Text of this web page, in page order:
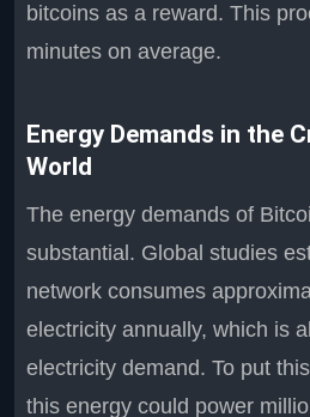
bitcoins as a reward. This
minutes on average.
Energy Demands in the
World
The energy demands of
substantial. Global studies
network consumes
electricity annually, which is
electricity demand. To put
this energy could power